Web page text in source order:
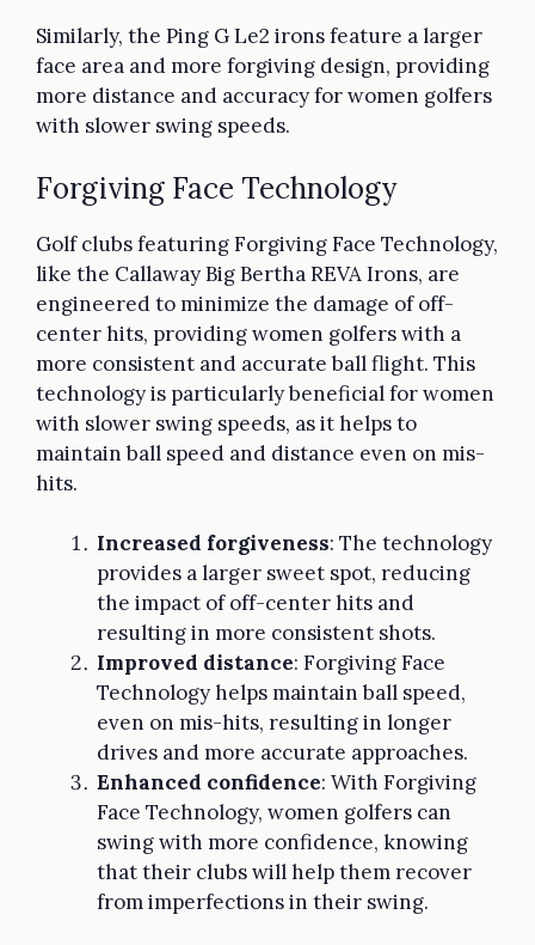
Similarly, the Ping G Le2 irons feature a larger
face area and more forgiving design, providing
more distance and accuracy for women golfers
with slower swing speeds.
Forgiving Face Technology
Golf clubs featuring Forgiving Face Technology,
like the Callaway Big Bertha REVA Irons, are
engineered to minimize the damage of off-
center hits, providing women golfers with a
more consistent and accurate ball flight. This
technology is particularly beneficial for women
with slower swing speeds, as it helps to
maintain ball speed and distance even on mis-
hits.
Increased forgiveness: The technology
provides a larger sweet spot, reducing
the impact of off-center hits and
resulting in more consistent shots.
Improved distance: Forgiving Face
Technology helps maintain ball speed,
even on mis-hits, resulting in longer
drives and more accurate approaches.
Enhanced confidence: With Forgiving
Face Technology, women golfers can
swing with more confidence, knowing
that their clubs will help them recover
from imperfections in their swing.